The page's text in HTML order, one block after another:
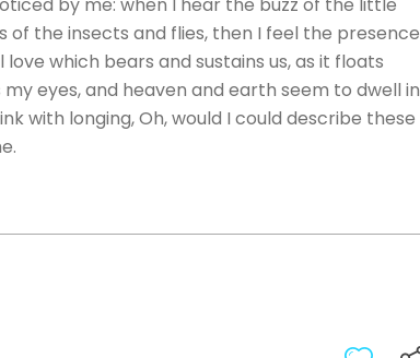
the insects and flies, then I feel the presence
which bears and sustains us, as it floats
eyes, and heaven and earth seem to dwell in
with longing, Oh, would I could describe these